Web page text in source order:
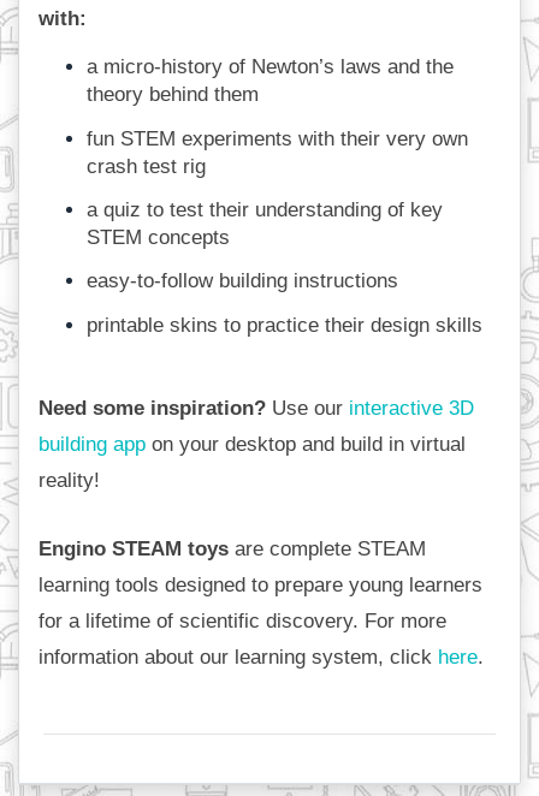
with:
a micro-history of Newton’s laws and the
theory behind them
fun STEM experiments with their very own
crash test rig
a quiz to test their understanding of key
STEM concepts
easy-to-follow building instructions
printable skins to practice their design skills
Need some inspiration? Use our interactive 3D
building app on your desktop and build in virtual
reality!
Engino STEAM toys are complete STEAM
learning tools designed to prepare young learners
for a lifetime of scientific discovery. For more
information about our learning system, click here.